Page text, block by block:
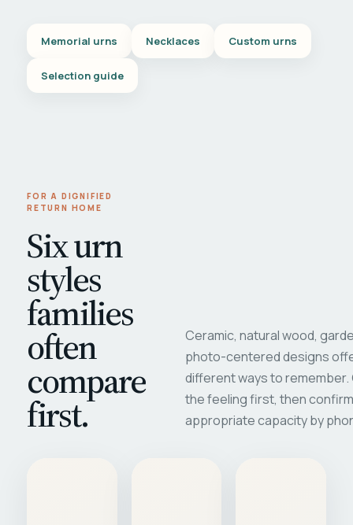
Memorial urns Necklaces Custom urns
Selection guide
FOR A DIGNIFIED
RETURN HOME
Six urn
styles
families
often
compare
first.
Ceramic, natural wood,
photo-centered designs
different ways to
the feeling first, then
appropriate capacity by